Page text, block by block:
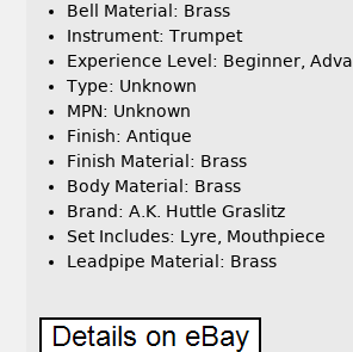
Bell Material: Brass
Instrument: Trumpet
Experience Level: Beginner,
Type: Unknown
MPN: Unknown
Finish: Antique
Finish Material: Brass
Body Material: Brass
Brand: A.K. Huttle Graslitz
Set Includes: Lyre, Mouthpiece
Leadpipe Material: Brass